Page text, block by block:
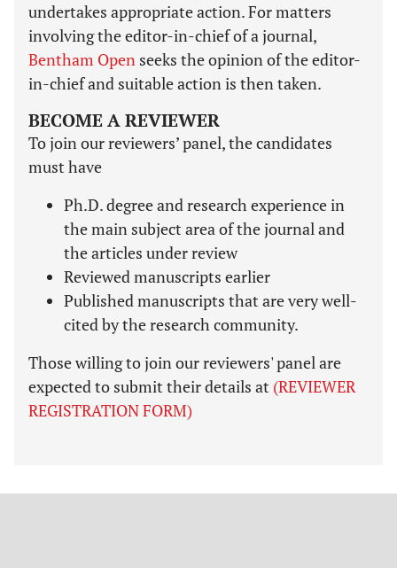
undertakes appropriate action. For matters
involving the editor-in-chief of a journal,
Bentham Open seeks the opinion of the editor-
in-chief and suitable action is then taken.
BECOME A REVIEWER
To join our reviewers’ panel, the candidates
must have
Ph.D. degree and research experience in
the main subject area of the journal and
the articles under review
Reviewed manuscripts earlier
Published manuscripts that are very well-
cited by the research community.
Those willing to join our reviewers' panel are
expected to submit their details at (REVIEWER
REGISTRATION FORM)